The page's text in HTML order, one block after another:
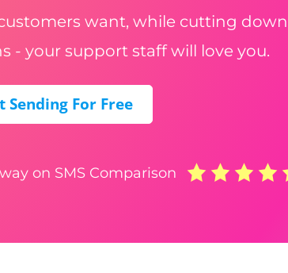
want, while cutting
- your support staff will love you.
Sending For Free
on SMS Comparison